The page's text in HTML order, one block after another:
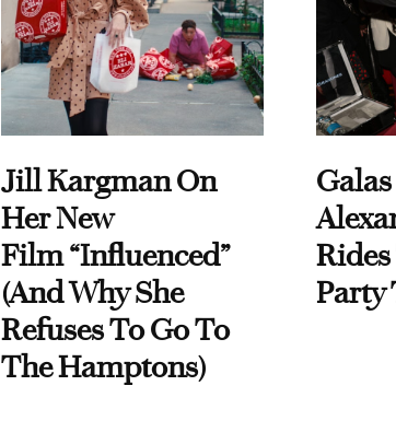
Jill Kargman On
Her New
Film “Influenced”
(And Why She
Refuses To Go To
The Hamptons)
Party